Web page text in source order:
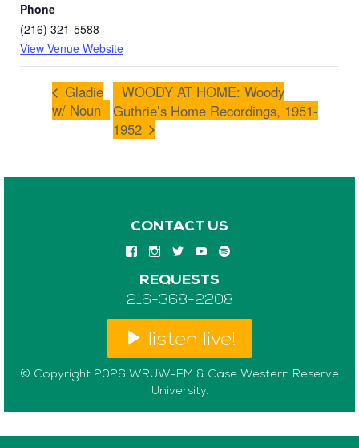
Phone
(216) 321-5588
View Venue Website
Gladie
w/ Noun
WOODY AT HOME: Woody
Guthrie’s Home Recordings, 1951-
1952
CONTACT US
REQUESTS
216-368-2208
listen live!
© Copyright 2026 WRUW-FM & Case Western Reserve
University.